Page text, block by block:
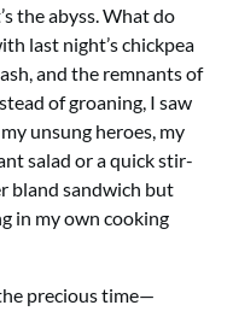
the abyss. What do
last night’s chickpea
and the remnants of
of groaning, I saw
unsung heroes, my
salad or a quick stir-
bland sandwich but
in my own cooking
precious time—